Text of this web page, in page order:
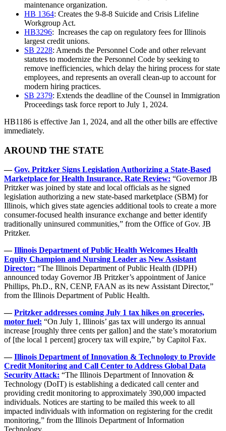
maintenance organization.
HB 1364: Creates the 9-8-8 Suicide and Crisis Lifeline
Workgroup Act.
HB3296: Increases the cap on regulatory fees for Illinois
largest credit unions.
SB 2228: Amends the Personnel Code and other relevant
statutes to modernize the Personnel Code by seeking to
remove inefficiencies, which delay the hiring process for state
employees, and represents an overall clean-up to account for
modern hiring practices.
SB 2379: Extends the deadline of the Counsel in Immigration
Proceedings task force report to July 1, 2024.
HB1186 is effective Jan 1, 2024, and all the other bills are effective
immediately.
AROUND THE STATE
—Gov. Pritzker Signs Legislation Authorizing a State-Based
Marketplace for Health Insurance, Rate Review: “Governor JB
Pritzker was joined by state and local officials as he signed
legislation authorizing a new state-based marketplace (SBM) for
Illinois, which gives state agencies additional tools to create a more
consumer-focused health insurance exchange and better identify
traditionally uninsured communities,” from the Office of Gov. JB
Pritzker.
—Illinois Department of Public Health Welcomes Health
Equity Champion and Nursing Leader as New Assistant
Director: “The Illinois Department of Public Health (IDPH)
announced today Governor JB Pritzker’s appointment of Janice
Phillips, Ph.D., RN, CENP, FAAN as its new Assistant Director,”
from the Illinois Department of Public Health.
—Pritzker addresses coming July 1 tax hikes on groceries,
motor fuel: “On July 1, Illinois’ gas tax will undergo its annual
increase [roughly three cents per gallon] and the state’s moratorium
of [the local 1 percent] grocery tax will expire,” by Capitol Fax.
—Illinois Department of Innovation & Technology to Provide
Credit Monitoring and Call Center to Address Global Data
Security Attack: “The Illinois Department of Innovation &
Technology (DoIT) is establishing a dedicated call center and
providing credit monitoring to approximately 390,000 impacted
individuals. Notices are starting to be mailed this week to all
impacted individuals with information on registering for the credit
monitoring,” from the Illinois Department of Information